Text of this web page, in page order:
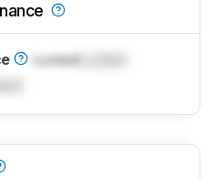
LockedLocked